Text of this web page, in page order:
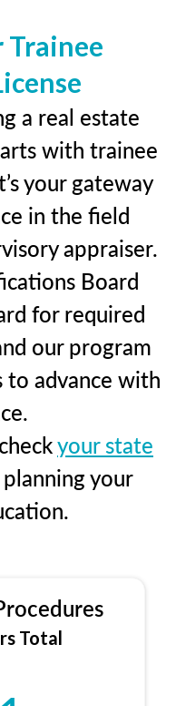
Trainee
a real estate
with trainee
your gateway
in the field
appraiser.
Board
for required
our program
to advance with
your state
your
Total